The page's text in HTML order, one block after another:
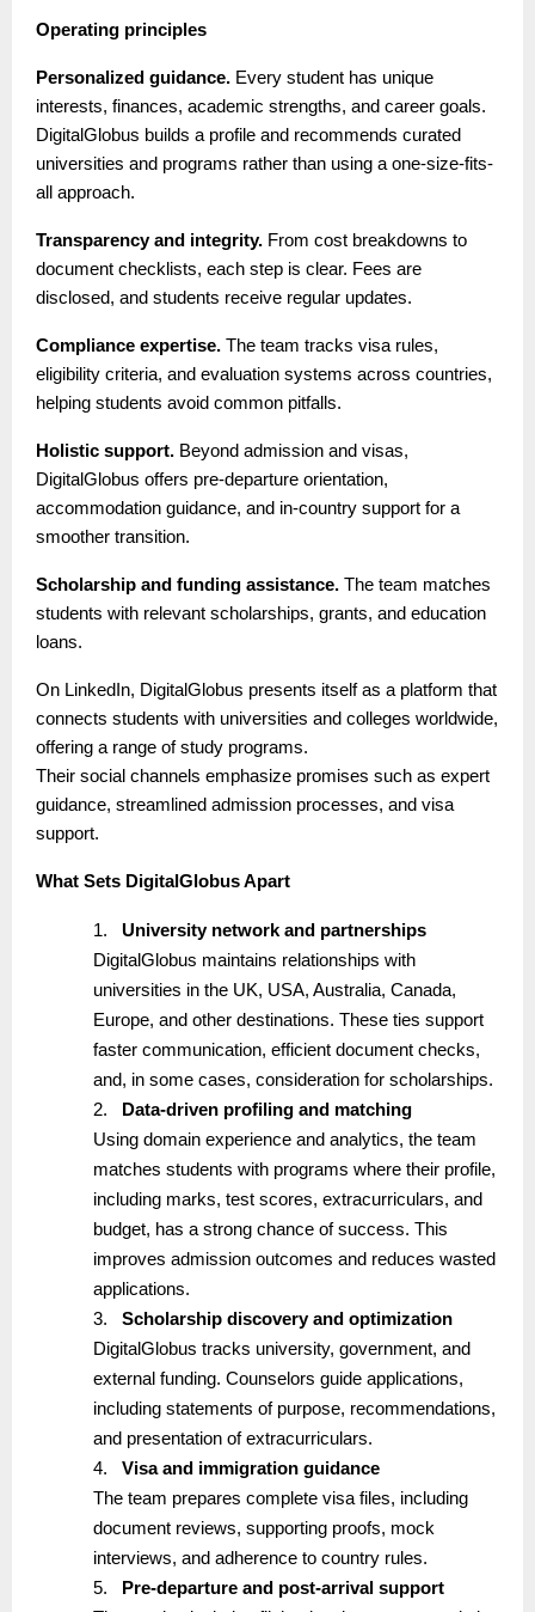
Operating principles
Personalized guidance. Every student has unique
interests, finances, academic strengths, and career goals.
DigitalGlobus builds a profile and recommends curated
universities and programs rather than using a one-size-fits-
all approach.
Transparency and integrity. From cost breakdowns to
document checklists, each step is clear. Fees are
disclosed, and students receive regular updates.
Compliance expertise. The team tracks visa rules,
eligibility criteria, and evaluation systems across countries,
helping students avoid common pitfalls.
Holistic support. Beyond admission and visas,
DigitalGlobus offers pre-departure orientation,
accommodation guidance, and in-country support for a
smoother transition.
Scholarship and funding assistance. The team matches
students with relevant scholarships, grants, and education
loans.
On LinkedIn, DigitalGlobus presents itself as a platform that
connects students with universities and colleges worldwide,
offering a range of study programs.
Their social channels emphasize promises such as expert
guidance, streamlined admission processes, and visa
support.
What Sets DigitalGlobus Apart
1.
University network and partnerships
DigitalGlobus maintains relationships with
universities in the UK, USA, Australia, Canada,
Europe, and other destinations. These ties support
faster communication, efficient document checks,
and, in some cases, consideration for scholarships.
2.
Data-driven profiling and matching
Using domain experience and analytics, the team
matches students with programs where their profile,
including marks, test scores, extracurriculars, and
budget, has a strong chance of success. This
improves admission outcomes and reduces wasted
applications.
3.
Scholarship discovery and optimization
DigitalGlobus tracks university, government, and
external funding. Counselors guide applications,
including statements of purpose, recommendations,
and presentation of extracurriculars.
4.
Visa and immigration guidance
The team prepares complete visa files, including
document reviews, supporting proofs, mock
interviews, and adherence to country rules.
5.
Pre-departure and post-arrival support